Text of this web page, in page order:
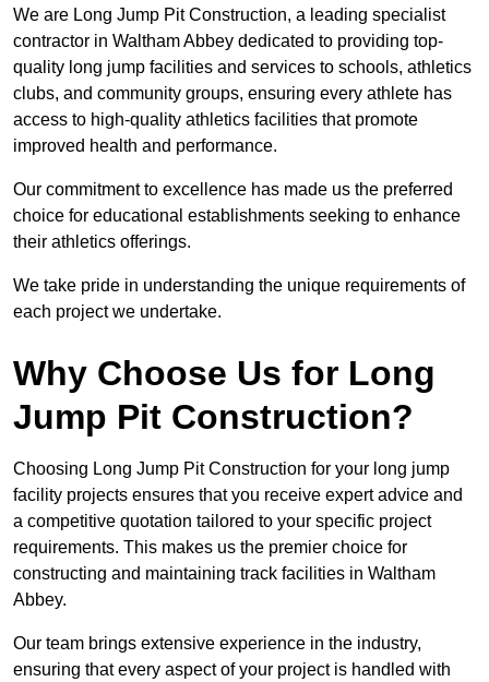
We are Long Jump Pit Construction, a leading specialist
contractor in Waltham Abbey dedicated to providing top-
quality long jump facilities and services to schools, athletics
clubs, and community groups, ensuring every athlete has
access to high-quality athletics facilities that promote
improved health and performance.
Our commitment to excellence has made us the preferred
choice for educational establishments seeking to enhance
their athletics offerings.
We take pride in understanding the unique requirements of
each project we undertake.
Why Choose Us for Long
Jump Pit Construction?
Choosing Long Jump Pit Construction for your long jump
facility projects ensures that you receive expert advice and
a competitive quotation tailored to your specific project
requirements. This makes us the premier choice for
constructing and maintaining track facilities in Waltham
Abbey.
Our team brings extensive experience in the industry,
ensuring that every aspect of your project is handled with